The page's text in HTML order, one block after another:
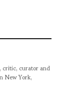
critic, curator and
New York,